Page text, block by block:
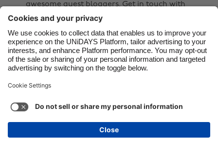
awesome guest bloggers. Get in touch with
your ideas!
Share
  
Support Terms of Service
Cookie Policy
France
India
Indonesia
Ireland
Italia
Malaysia
México
Suomi
United Kingdom
United States
See more Carousel:Next